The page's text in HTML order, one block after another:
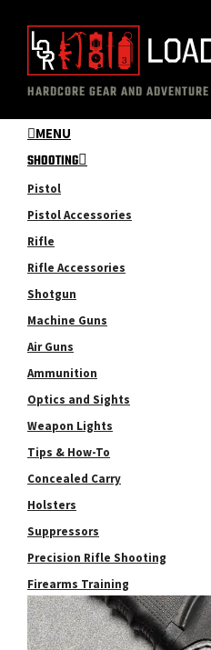
content
primary
sidebar
The
Loadout
Room
Professional
Gear
Reviews
HARDCORE GEAR AND ADVENTURE
MENU
SHOOTING
Pistol
Pistol Accessories
Rifle
Rifle Accessories
Shotgun
Machine Guns
Air Guns
Ammunition
Optics and Sights
Weapon Lights
Tips & How-To
Concealed Carry
Holsters
Suppressors
Precision Rifle Shooting
Firearms Training